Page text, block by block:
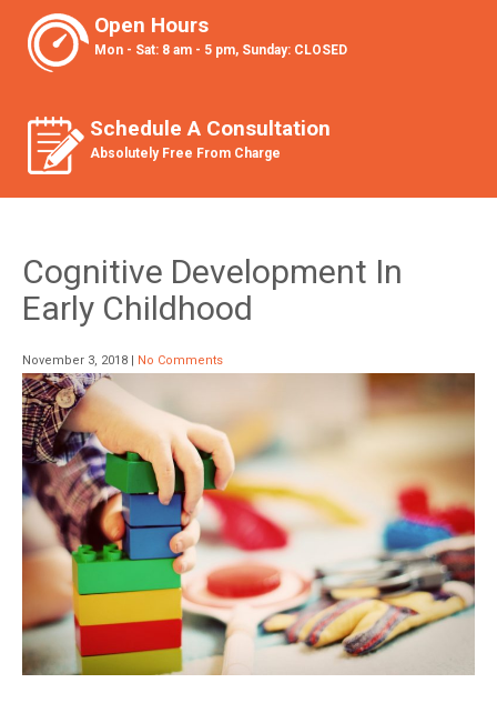
Open Hours
Mon - Sat: 8 am - 5 pm, Sunday: CLOSED
Schedule A Consultation
Absolutely Free From Charge
Cognitive Development In
Early Childhood
November 3, 2018 | No Comments